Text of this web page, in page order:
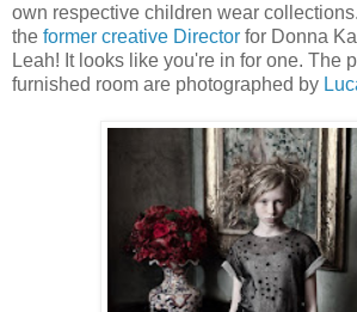
own respective children wear
the former creative Director for Donna
Leah! It looks like you're in for one. The
furnished room are photographed by